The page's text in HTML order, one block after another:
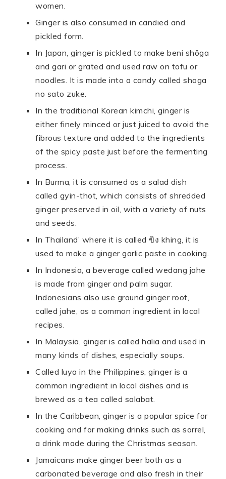
women.
Ginger is also consumed in candied and
pickled form.
In Japan, ginger is pickled to make beni shōga
and gari or grated and used raw on tofu or
noodles. It is made into a candy called shoga
no sato zuke.
In the traditional Korean kimchi, ginger is
either finely minced or just juiced to avoid the
fibrous texture and added to the ingredients
of the spicy paste just before the fermenting
process.
In Burma, it is consumed as a salad dish
called gyin-thot, which consists of shredded
ginger preserved in oil, with a variety of nuts
and seeds.
In Thailand’ where it is called ขิง khing, it is
used to make a ginger garlic paste in cooking.
In Indonesia, a beverage called wedang jahe
is made from ginger and palm sugar.
Indonesians also use ground ginger root,
called jahe, as a common ingredient in local
recipes.
In Malaysia, ginger is called halia and used in
many kinds of dishes, especially soups.
Called luya in the Philippines, ginger is a
common ingredient in local dishes and is
brewed as a tea called salabat.
In the Caribbean, ginger is a popular spice for
cooking and for making drinks such as sorrel,
a drink made during the Christmas season.
Jamaicans make ginger beer both as a
carbonated beverage and also fresh in their